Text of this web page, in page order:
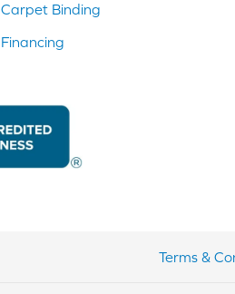
Carpet Binding
Financing
Terms &